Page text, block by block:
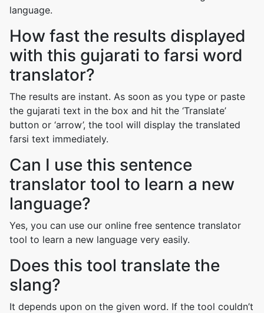
language.
How fast the results displayed
with this gujarati to farsi word
translator?
The results are instant. As soon as you type or paste
the gujarati text in the box and hit the ‘Translate’
button or ‘arrow’, the tool will display the translated
farsi text immediately.
Can I use this sentence
translator tool to learn a new
language?
Yes, you can use our online free sentence translator
tool to learn a new language very easily.
Does this tool translate the
slang?
It depends upon on the given word. If the tool couldn’t